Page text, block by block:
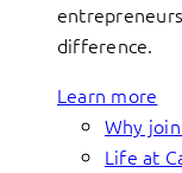
difference.
Learn more
Why
Life at